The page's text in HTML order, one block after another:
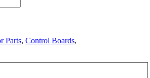
Parts, Control Boards,